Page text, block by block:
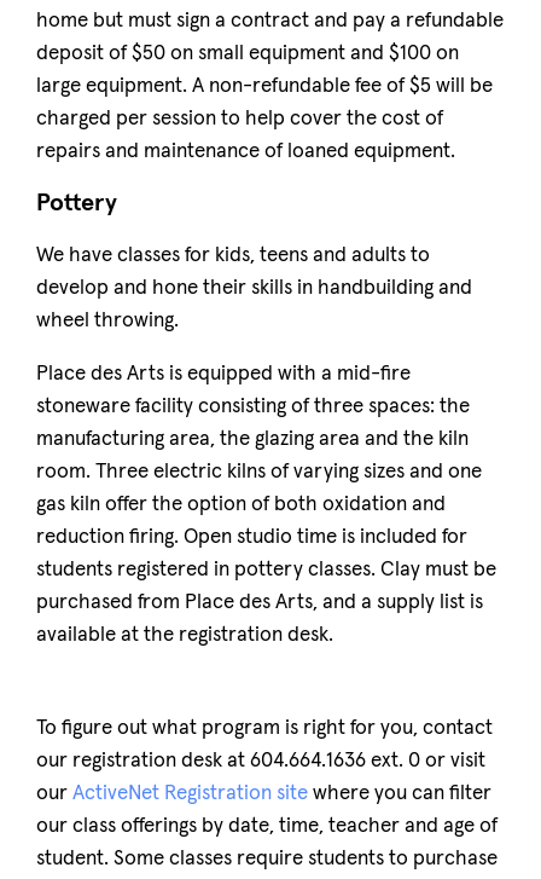
home but must sign a contract and pay a refundable
deposit of $50 on small equipment and $100 on
large equipment. A non-refundable fee of $5 will be
charged per session to help cover the cost of
repairs and maintenance of loaned equipment.
Pottery
We have classes for kids, teens and adults to
develop and hone their skills in handbuilding and
wheel throwing.
Place des Arts is equipped with a mid-fire
stoneware facility consisting of three spaces: the
manufacturing area, the glazing area and the kiln
room. Three electric kilns of varying sizes and one
gas kiln offer the option of both oxidation and
reduction firing. Open studio time is included for
students registered in pottery classes. Clay must be
purchased from Place des Arts, and a supply list is
available at the registration desk.
To figure out what program is right for you, contact
our registration desk at 604.664.1636 ext. 0 or visit
our ActiveNet Registration site where you can filter
our class offerings by date, time, teacher and age of
student. Some classes require students to purchase